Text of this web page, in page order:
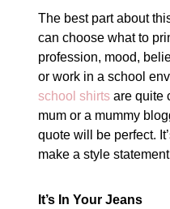
The best part about
can choose what to
profession, mood,
or work in a school
school shirts are quite
mum or a mummy
quote will be perfect.
make a style
It’s In Your Jeans